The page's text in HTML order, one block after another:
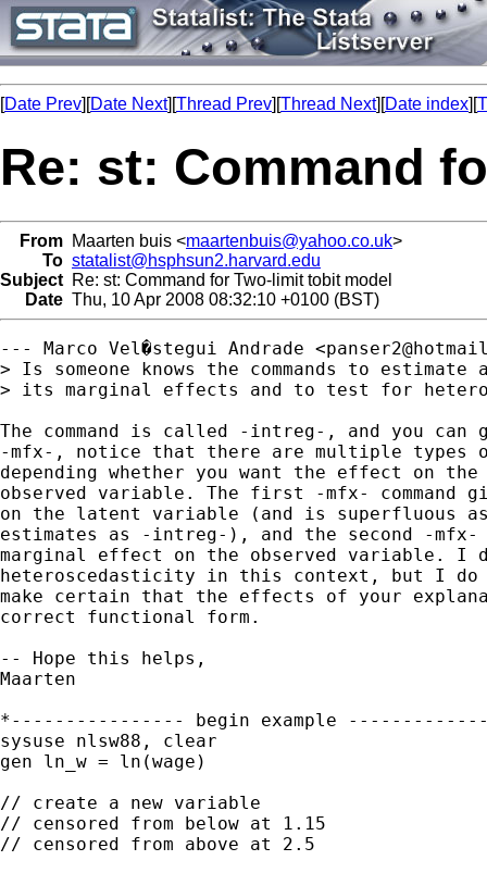
[Date Prev][Date Next][Thread Prev][Thread Next][Date index][
Re: st: Command
From Maarten buis <maartenbuis@yahoo.co.uk>
To statalist@hsphsun2.harvard.edu
Subject Re: st: Command for Two-limit tobit model
Date Thu, 10 Apr 2008 08:32:10 +0100 (BST)
--- Marco Vel�stegui Andrade <
> Is someone knows the commands to
> its marginal effects and to test for
The command is called -intreg-, and you
-mfx-, notice that there are multiple types
depending whether you want the effect on
observed variable. The first -mfx- command
on the latent variable (and is superfluous
estimates as -intreg-), and the second -mfx-
marginal effect on the observed variable. I
heteroscedasticity in this context, but I do
make certain that the effects of your
correct functional form.
-- Hope this helps,
Maarten
*---------------- begin example
sysuse nlsw88, clear
gen ln_w = ln(wage)
// create a new variable
// censored from below at 1.15
// censored from above at 2.5